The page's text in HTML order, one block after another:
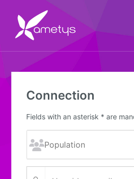
Connection
Fields with an asterisk * are